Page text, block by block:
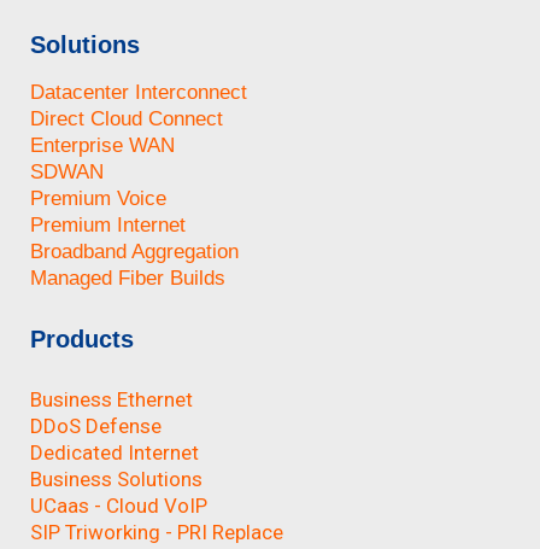
Solutions
Datacenter Interconnect
Direct Cloud Connect
Enterprise WAN
SDWAN
Premium Voice
Premium Internet
Broadband Aggregation
Managed Fiber Builds
Products
Business Ethernet
DDoS Defense
Dedicated Internet
Business Solutions
UCaas - Cloud VoIP
SIP Triworking - PRI Replace